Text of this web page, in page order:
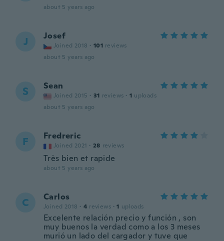
about 5 years ago
J Josef
Joined 2018 · 101 reviews
about 5 years ago
S Sean
Joined 2015 · 31 reviews · 1 uploads
about 5 years ago
F Fredreric
Joined 2021 · 28 reviews
Très bien et rapide
about 5 years ago
C Carlos
Joined 2018 · 4 reviews · 1 uploads
Excelente relación precio y función , son
muy buenos la verdad como a los 3 meses
murió un lado del cargador y tuve que